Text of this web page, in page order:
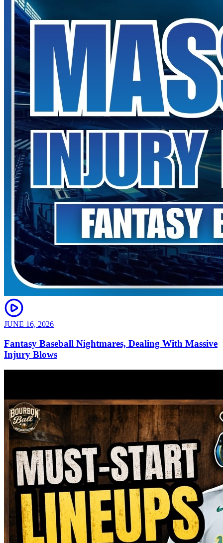
JUNE 16, 2026
Fantasy Baseball Nightmares, Dealing With Massive
Injury Blows